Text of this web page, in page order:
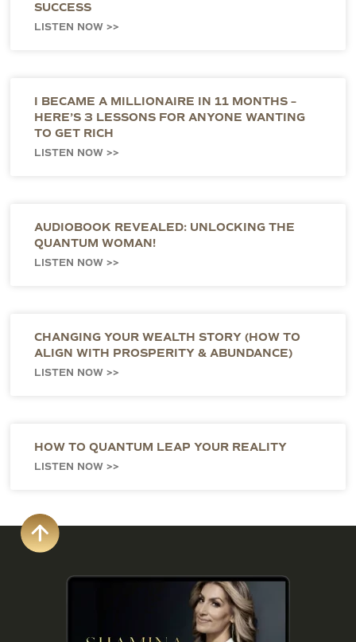
SUCCESS
LISTEN NOW >>
I BECAME A MILLIONAIRE IN 11 MONTHS –
HERE’S 3 LESSONS FOR ANYONE WANTING
TO GET RICH
LISTEN NOW >>
AUDIOBOOK REVEALED: UNLOCKING THE
QUANTUM WOMAN!
LISTEN NOW >>
CHANGING YOUR WEALTH STORY (HOW TO
ALIGN WITH PROSPERITY & ABUNDANCE)
LISTEN NOW >>
HOW TO QUANTUM LEAP YOUR REALITY
LISTEN NOW >>